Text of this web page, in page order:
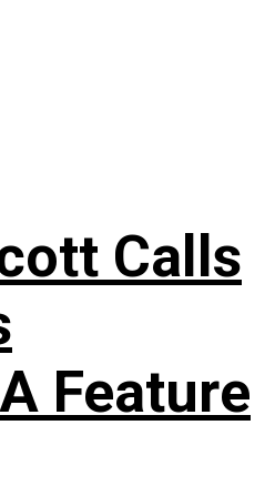
Calls
Feature